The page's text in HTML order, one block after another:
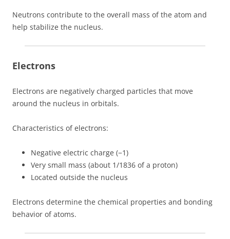
Neutrons contribute to the overall mass of the atom and
help stabilize the nucleus.
Electrons
Electrons are negatively charged particles that move
around the nucleus in orbitals.
Characteristics of electrons:
Negative electric charge (−1)
Very small mass (about 1/1836 of a proton)
Located outside the nucleus
Electrons determine the chemical properties and bonding
behavior of atoms.